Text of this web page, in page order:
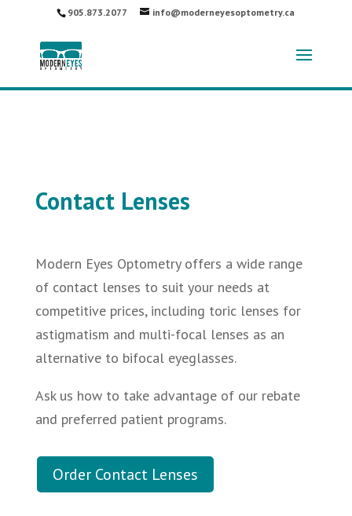
905.873.2077 info@moderneyesoptometry.ca
Contact Lenses
Modern Eyes Optometry offers a wide range
of contact lenses to suit your needs at
competitive prices, including toric lenses for
astigmatism and multi-focal lenses as an
alternative to bifocal eyeglasses.
Ask us how to take advantage of our rebate
and preferred patient programs.
Order Contact Lenses